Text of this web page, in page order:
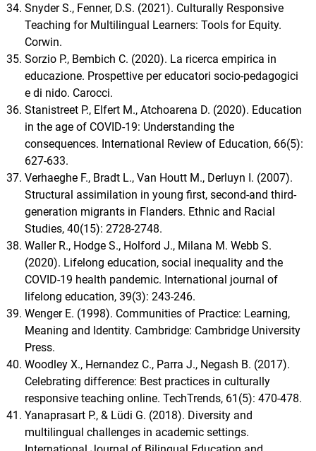
Snyder S., Fenner, D.S. (2021). Culturally Responsive
Teaching for Multilingual Learners: Tools for Equity.
Corwin.
Sorzio P., Bembich C. (2020). La ricerca empirica in
educazione. Prospettive per educatori socio-pedagogici
e di nido. Carocci.
Stanistreet P., Elfert M., Atchoarena D. (2020). Education
in the age of COVID-19: Understanding the
consequences. International Review of Education, 66(5):
627-633.
Verhaeghe F., Bradt L., Van Houtt M., Derluyn I. (2007).
Structural assimilation in young first, second-and third-
generation migrants in Flanders. Ethnic and Racial
Studies, 40(15): 2728-2748.
Waller R., Hodge S., Holford J., Milana M. Webb S.
(2020). Lifelong education, social inequality and the
COVID-19 health pandemic. International journal of
lifelong education, 39(3): 243-246.
Wenger E. (1998). Communities of Practice: Learning,
Meaning and Identity. Cambridge: Cambridge University
Press.
Woodley X., Hernandez C., Parra J., Negash B. (2017).
Celebrating difference: Best practices in culturally
responsive teaching online. TechTrends, 61(5): 470-478.
Yanaprasart P., & Lüdi G. (2018). Diversity and
multilingual challenges in academic settings.